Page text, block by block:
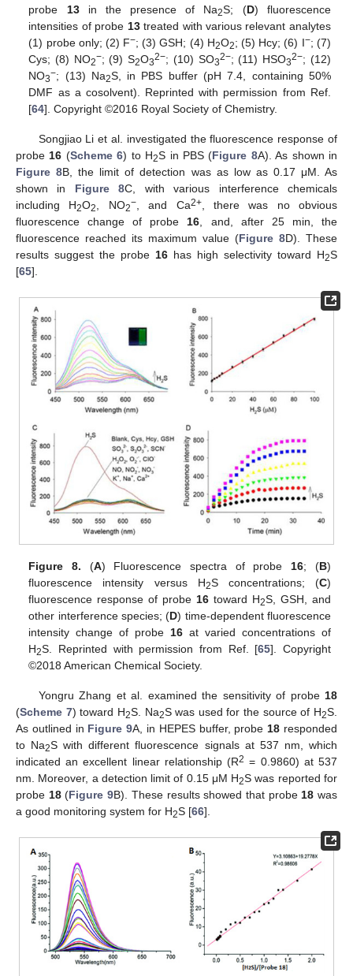
probe 13in the presence of Na2S; (D) fluorescence
intensities of probe 13treated with various relevant analytes
(1) probe only; (2) F−; (3) GSH; (4) H2O2; (5) Hcy; (6) I−; (7)
Cys; (8) NO2−; (9) S2O32−; (10) SO32−; (11) HSO32−; (12)
NO3−; (13) Na2S, in PBS buffer (pH 7.4, containing 50%
DMF as a cosolvent). Reprinted with permission from Ref.
[64]. Copyright ©2016 Royal Society of Chemistry.
Songjiao Li et al. investigated the fluorescence response of
probe 16 (Scheme 6) to H2S in PBS (Figure 8A). As shown in
Figure 8B, the limit of detection was as low as 0.17 μM. As
shown in Figure 8C, with various interference chemicals
including H2O2 , NO2−, and Ca2+, there was no obvious
fluorescence change of probe 16 , and, after 25 min, the
fluorescence reached its maximum value (Figure 8D). These
results suggest the probe 16 has high selectivity toward H2S
[65].
Figure 8. (A) Fluorescence spectra of probe 16; (B)
fluorescence intensity versus H2S concentrations; (C)
fluorescence response of probe 16 toward H2S, GSH, and
other interference species; (D) time-dependent fluorescence
intensity change of probe 16 at varied concentrations of
H2S. Reprinted with permission from Ref. [65]. Copyright
©2018 American Chemical Society.
Yongru Zhang et al. examined the sensitivity of probe 18
(Scheme 7) toward H2S. Na2S was used for the source of H2S.
As outlined in Figure 9A, in HEPES buffer, probe 18 responded
to Na2S with different fluorescence signals at 537 nm, which
indicated an excellent linear relationship (R2 = 0.9860) at 537
nm. Moreover, a detection limit of 0.15 μM H2S was reported for
probe 18(Figure 9B). These results showed that probe 18 was
a good monitoring system for H2S [66].